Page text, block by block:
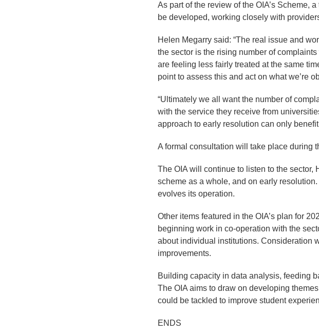
As part of the review of the OIA’s Scheme,
be developed, working closely with
Helen Megarry said: “The real issue and
the sector is the rising number of
are feeling less fairly treated at the same
point to assess this and act on what we’re
“Ultimately we all want the number of
with the service they receive from
approach to early resolution can only benefit
A formal consultation will take place during
The OIA will continue to listen to the
scheme as a whole, and on early
evolves its operation.
Other items featured in the OIA’s plan for
beginning work in co-operation with the
about individual institutions. Consideration
improvements.
Building capacity in data analysis, feeding
The OIA aims to draw on developing
could be tackled to improve student
ENDS